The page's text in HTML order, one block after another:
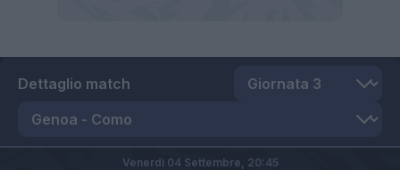
Dettaglio match
Venerdì 04 Settembre, 20:45